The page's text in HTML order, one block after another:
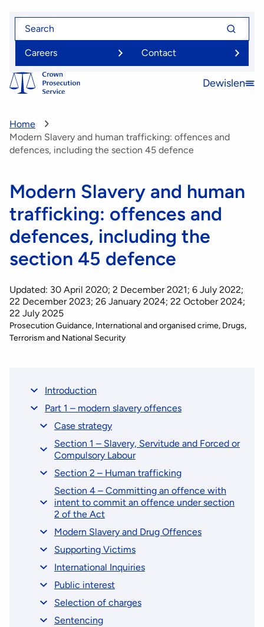
Skip
content
Search
Search
for
Careers
Contact
Open
Dewislen
Home
Modern Slavery and human trafficking: offences and
defences, including the section 45 defence
Modern Slavery and human
trafficking: offences and
defences, including the
section 45 defence
Updated: 30 April 2020; 2 December 2021; 6 July 2022;
22 December 2023; 26 January 2024; 22 October 2024;
22 July 2025
Prosecution Guidance International and organised crime Drugs,
Terrorism and National Security
Introduction
Part 1 – modern slavery offences
Case strategy
Section 1 – Slavery, Servitude and Forced or
Compulsory Labour
Section 2 – Human trafficking
Section 4 – Committing an offence with
intent to commit an offence under section
2 of the Act
Modern Slavery and Drug Offences
Supporting Victims
International Inquiries
Public interest
Selection of charges
Sentencing